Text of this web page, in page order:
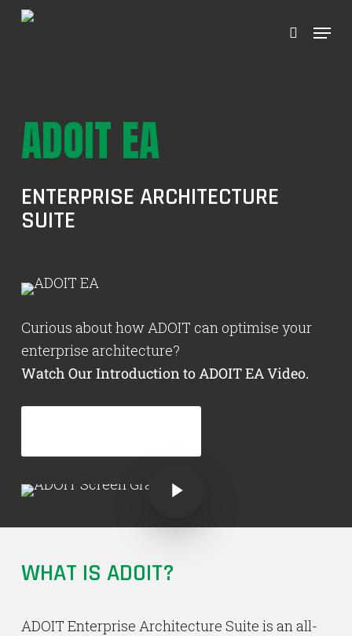
zoeken
Menu
ADOIT EA
ENTERPRISE ARCHITECTURE
SUITE
Curious about how ADOIT can optimise your
enterprise architecture?
Watch Our Introduction to ADOIT EA Video.
Play Video
Play Video
WHAT IS ADOIT?
ADOIT Enterprise Architecture Suite is an all-